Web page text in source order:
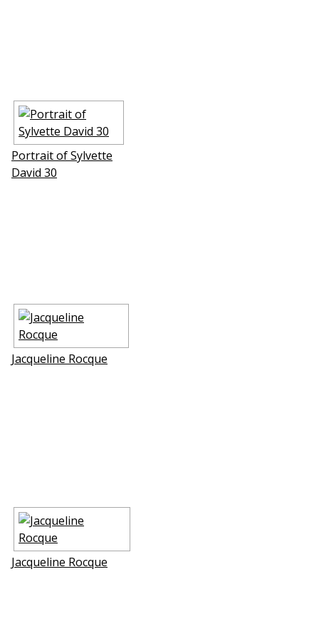
Portrait of Sylvette
David 30
Jacqueline Rocque
Jacqueline Rocque